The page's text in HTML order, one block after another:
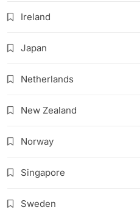
Ireland
Japan
Netherlands
New Zealand
Norway
Singapore
Sweden